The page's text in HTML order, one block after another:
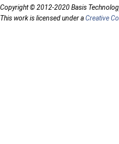
Copyright © 2012-2020 Basis
This work is licensed under aCreative